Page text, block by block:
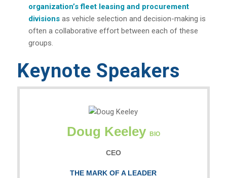
organization’s fleet leasing and procurement
divisionsas vehicle selection and decision-making is
often a collaborative effort between each of these
groups.
Keynote Speakers
Doug Keeley BIO
CEO
THE MARK OF A LEADER